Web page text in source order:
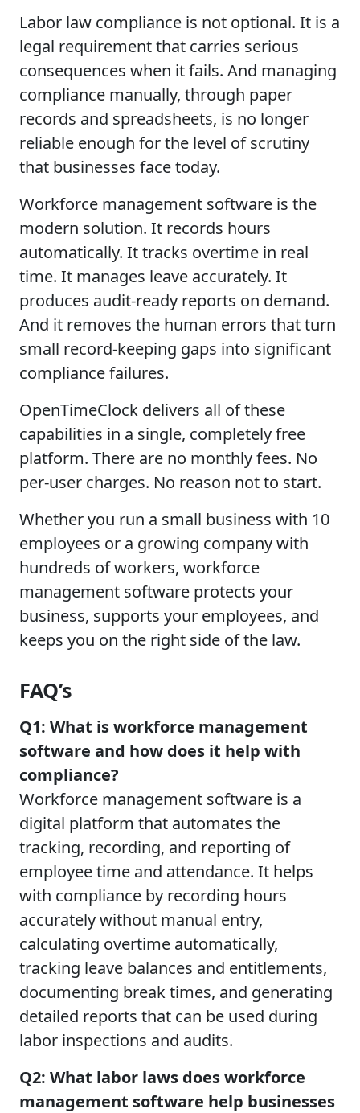
Labor law compliance is not optional. It is a
legal requirement that carries serious
consequences when it fails. And managing
compliance manually, through paper
records and spreadsheets, is no longer
reliable enough for the level of scrutiny
that businesses face today.
Workforce management software is the
modern solution. It records hours
automatically. It tracks overtime in real
time. It manages leave accurately. It
produces audit-ready reports on demand.
And it removes the human errors that turn
small record-keeping gaps into significant
compliance failures.
OpenTimeClock delivers all of these
capabilities in a single, completely free
platform. There are no monthly fees. No
per-user charges. No reason not to start.
Whether you run a small business with 10
employees or a growing company with
hundreds of workers, workforce
management software protects your
business, supports your employees, and
keeps you on the right side of the law.
FAQ’s
Q1: What is workforce management
software and how does it help with
compliance?
Workforce management software is a
digital platform that automates the
tracking, recording, and reporting of
employee time and attendance. It helps
with compliance by recording hours
accurately without manual entry,
calculating overtime automatically,
tracking leave balances and entitlements,
documenting break times, and generating
detailed reports that can be used during
labor inspections and audits.
Q2: What labor laws does workforce
management software help businesses